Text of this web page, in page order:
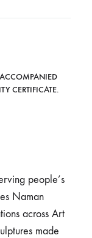
CERTIFICATE.
people’s
Naman
across Art
made